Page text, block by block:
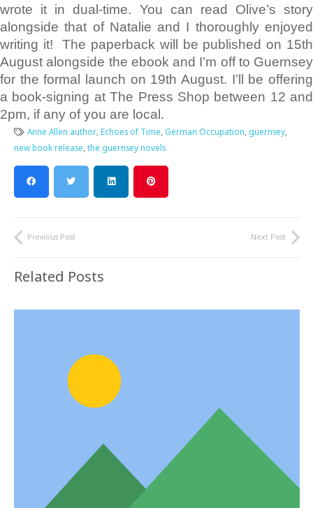
wrote it in dual-time. You can read Olive’s story
alongside that of Natalie and I thoroughly enjoyed
writing it! The paperback will be published on 15th
August alongside the ebook and I’m off to Guernsey
for the formal launch on 19th August. I’ll be offering
a book-signing at The Press Shop between 12 and
2pm, if any of you are local.
Anne Allen author ,Echoes of Time German Occupation guernsey
new book release the guernsey novels
Previous Post Next Post
Related Posts